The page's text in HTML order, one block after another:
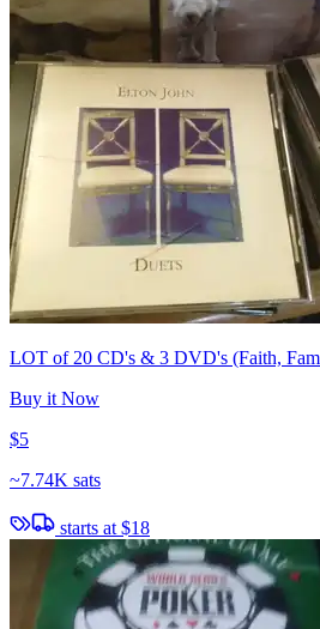
LOT of 20 CD's & 3 DVD's (Faith,
Buy it Now
$5
~7.74K sats
starts at $18